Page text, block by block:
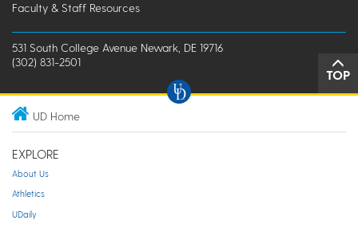
Faculty & Staff Resources
531 South College Avenue Newark, DE 19716
(302) 831-2501
TOP
UD Home
EXPLORE
About Us
Athletics
UDaily